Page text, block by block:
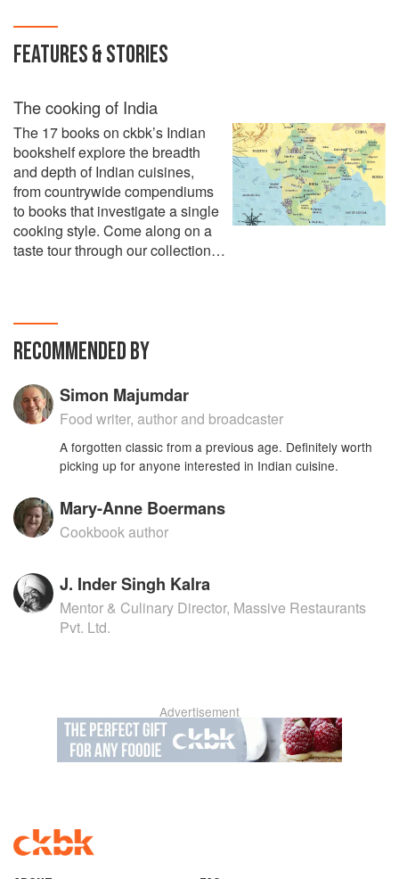
FEATURES & STORIES
The cooking of India
The 17 books on ckbk’s Indian
bookshelf explore the breadth
and depth of Indian cuisines,
from countrywide compendiums
to books that investigate a single
cooking style. Come along on a
taste tour through our collection…
RECOMMENDED BY
Simon Majumdar
Food writer, author and broadcaster
A forgotten classic from a previous age. Definitely worth
picking up for anyone interested in Indian cuisine.
Mary-Anne Boermans
Cookbook author
J. Inder Singh Kalra
Mentor & Culinary Director, Massive Restaurants
Pvt. Ltd.
Advertisement